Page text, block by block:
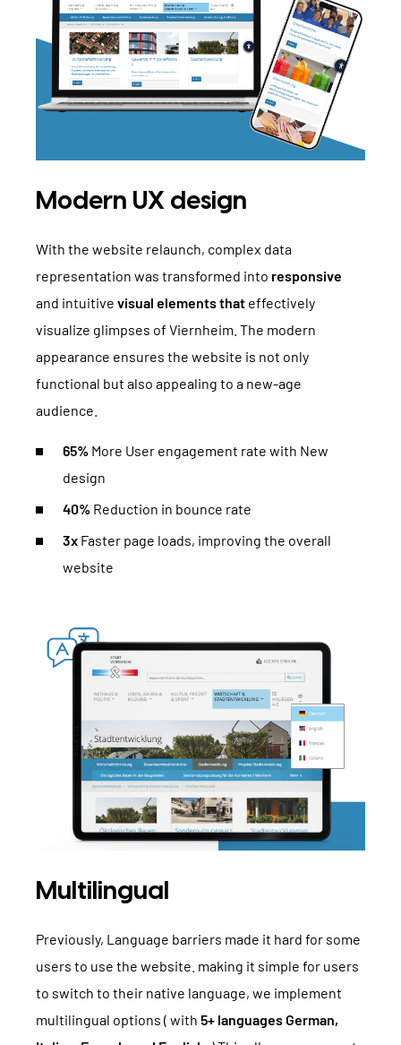
Modern UX design
With the website relaunch, complex data
representation was transformed into responsive
and intuitive visual elements that effectively
visualize glimpses of Viernheim. The modern
appearance ensures the website is not only
functional but also appealing to a new-age
audience.
65% More User engagement rate with New
design
40% Reduction in bounce rate
3x Faster page loads, improving the overall
website
Multilingual
Previously, Language barriers made it hard for some
users to use the website. making it simple for users
to switch to their native language, we implement
multilingual options ( with 5+ languages German,